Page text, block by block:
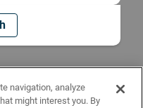
navigation, analyze
might interest you. By